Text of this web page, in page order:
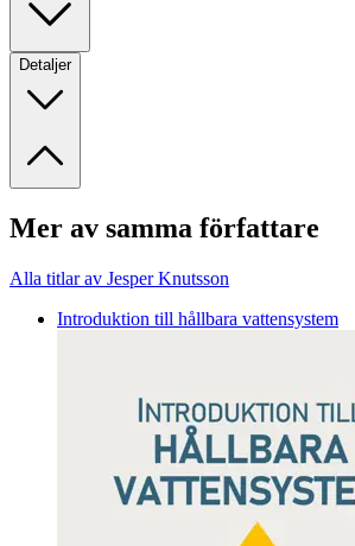
Detaljer
Mer av samma författare
Alla titlar av Jesper Knutsson
Introduktion till hållbara vattensystem